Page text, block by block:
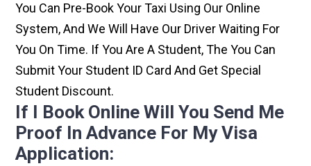
You Can Pre-Book Your Taxi Using Our Online
System, And We Will Have Our Driver Waiting For
You On Time. If You Are A Student, The You Can
Submit Your Student ID Card And Get Special
Student Discount.
If I Book Online Will You Send Me
Proof In Advance For My Visa
Application: